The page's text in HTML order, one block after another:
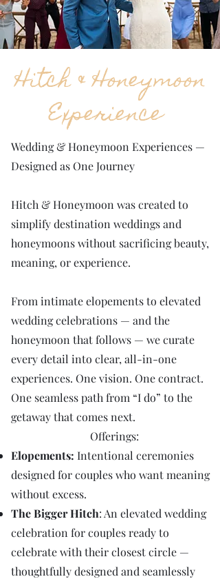
Hitch & Honeymoon
Experience
Wedding & Honeymoon Experiences —
Designed as One Journey
Hitch & Honeymoon was created to
simplify destination weddings and
honeymoons without sacrificing beauty,
meaning, or experience.
From intimate elopements to elevated
wedding celebrations — and the
honeymoon that follows — we curate
every detail into clear, all-in-one
experiences. One vision. One contract.
One seamless path from “I do” to the
getaway that comes next.
Offerings:
Elopements: Intentional ceremonies
designed for couples who want meaning
without excess.​
The Bigger Hitch: An elevated wedding
celebration for couples ready to
celebrate with their closest circle —
thoughtfully designed and seamlessly